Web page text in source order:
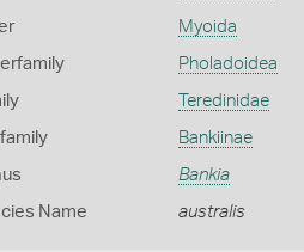
Myoida
Pholadoidea
Teredinidae
Bankiinae
Bankia
Name australis